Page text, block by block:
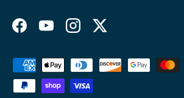
FacebookYouTubeInstagramTwitter
Payment methods accepted